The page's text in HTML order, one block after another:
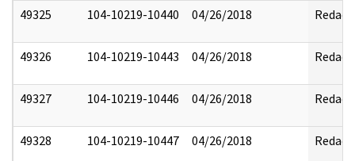
49325 104-10219-10440 04/26/2018 Redact
49326 104-10219-10443 04/26/2018 Redact
49327 104-10219-10446 04/26/2018 Redact
49328 104-10219-10447 04/26/2018 Redact